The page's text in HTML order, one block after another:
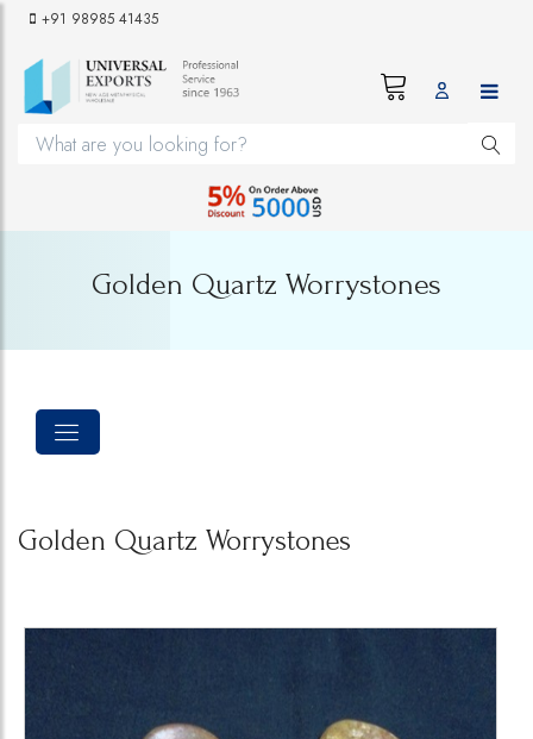
+91 98985 41435
Golden Quartz Worrystones
Golden Quartz Worrystones